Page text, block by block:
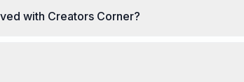
with Creators Corner?